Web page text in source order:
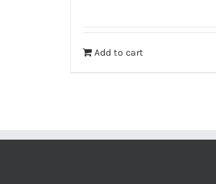
Add to cart